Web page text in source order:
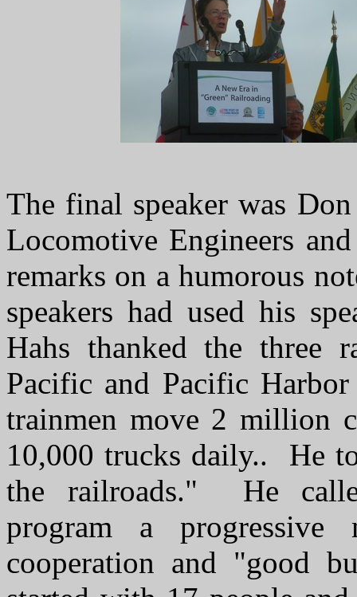
The final speaker was
Locomotive Engineers
remarks on a humorous
speakers had used his
Hahs thanked the three
Pacific and Pacific
trainmen move 2 million
10,000 trucks daily.. He
the railroads." He
program a
cooperation and "good